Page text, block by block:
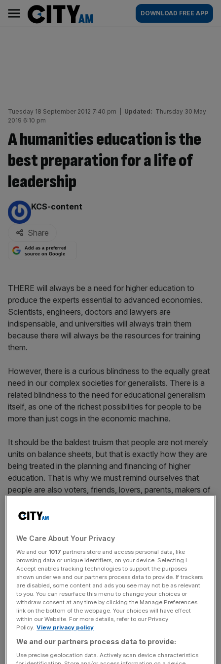
content
AM
Main
navigation
DOWNLOAD FREE APP
Tuesday 18 September 2012 7:40 pm Updated: Thursday 30 May
2019 6:10 pm
A humanities education is the
best preparation for a life of
leadership
By:
KCS-content
Share
Add as a preferred
source on Google
THERE will always be a need for higher education to
produce the experts essential to advanced economies.
Scientists, engineers, doctors and lawyers are
indispensable, and universities will always train them
because there will always be the resources for training
them.
However, there is a curious blindness to the equally great
need in our complex societies for generalists. There is a
related blindness to the need for educational generalism
itself, as one of the richest possibilities for people to be
more than just cogs in the economic machine.
It should be the baldest truism that people are not merely
units on balance sheets, but that is exactly how they are
being treated in the planning and financing of higher
education. That is why we must remind ourselves that
people are also voters, friends, lovers, parents, makers of
economic significance. People must be capable of
overcome the human propensity for tribalism, limitation,
and self-interested short-termism.
The generalism in question is provided by the humanities.
By “humanities” I mean history, literature, philosophy,
politics, classics, languages, and those social sciences –
economics, anthropology, psychology and sociology –
which relate to the understanding of human nature and
the human condition.
We Care About Your Privacy
We and our 1017 partners store and access personal data, like
browsing data or unique identifiers, on your device. Selecting I
Accept enables tracking technologies to support the purposes
shown under we and our partners process data to provide. If trackers
are disabled, some content and ads you see may not be as relevant
to you. You can resurface this menu to change your choices or
withdraw consent at any time by clicking the Manage Preferences
link on the bottom of the webpage. Your choices will have effect
within our Website. For more details, refer to our Privacy
Policy. View privacy policy
We and our partners process data to provide:
Use precise geolocation data. Actively scan device characteristics